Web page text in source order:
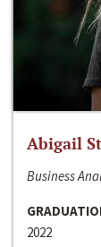
Abigail
Business
2022